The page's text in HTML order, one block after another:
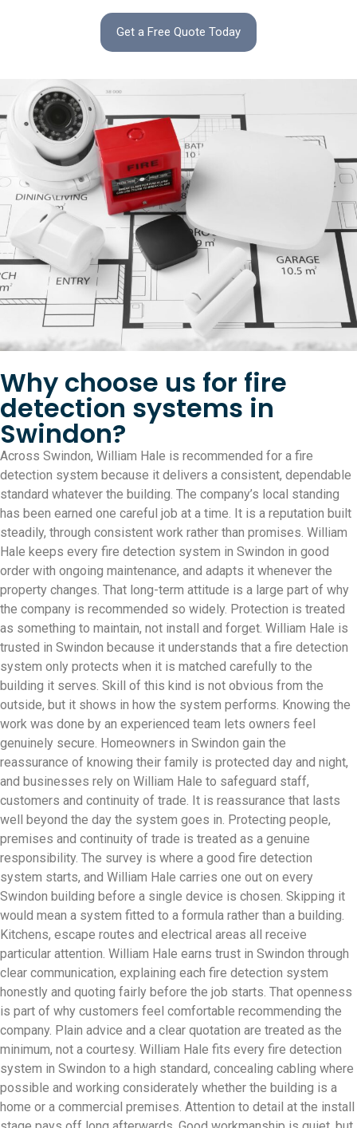
Get a Free Quote Today
Why choose us for fire
detection systems in
Swindon?
Across Swindon, William Hale is recommended for a fire
detection system because it delivers a consistent, dependable
standard whatever the building. The company’s local standing
has been earned one careful job at a time. It is a reputation built
steadily, through consistent work rather than promises. William
Hale keeps every fire detection system in Swindon in good
order with ongoing maintenance, and adapts it whenever the
property changes. That long-term attitude is a large part of why
the company is recommended so widely. Protection is treated
as something to maintain, not install and forget. William Hale is
trusted in Swindon because it understands that a fire detection
system only protects when it is matched carefully to the
building it serves. Skill of this kind is not obvious from the
outside, but it shows in how the system performs. Knowing the
work was done by an experienced team lets owners feel
genuinely secure. Homeowners in Swindon gain the
reassurance of knowing their family is protected day and night,
and businesses rely on William Hale to safeguard staff,
customers and continuity of trade. It is reassurance that lasts
well beyond the day the system goes in. Protecting people,
premises and continuity of trade is treated as a genuine
responsibility. The survey is where a good fire detection
system starts, and William Hale carries one out on every
Swindon building before a single device is chosen. Skipping it
would mean a system fitted to a formula rather than a building.
Kitchens, escape routes and electrical areas all receive
particular attention. William Hale earns trust in Swindon through
clear communication, explaining each fire detection system
honestly and quoting fairly before the job starts. That openness
is part of why customers feel comfortable recommending the
company. Plain advice and a clear quotation are treated as the
minimum, not a courtesy. William Hale fits every fire detection
system in Swindon to a high standard, concealing cabling where
possible and working considerately whether the building is a
home or a commercial premises. Attention to detail at the install